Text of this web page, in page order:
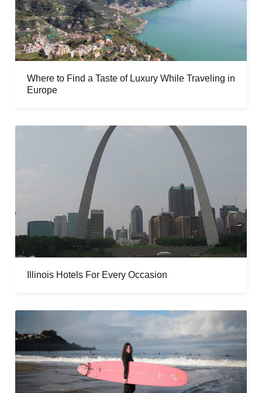
Where to Find a Taste of Luxury While Traveling in
Europe
Illinois Hotels For Every Occasion